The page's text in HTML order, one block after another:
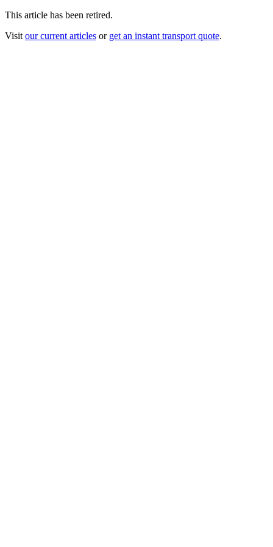
This article has been retired.
Visit our current articles or get an instant transport quote.